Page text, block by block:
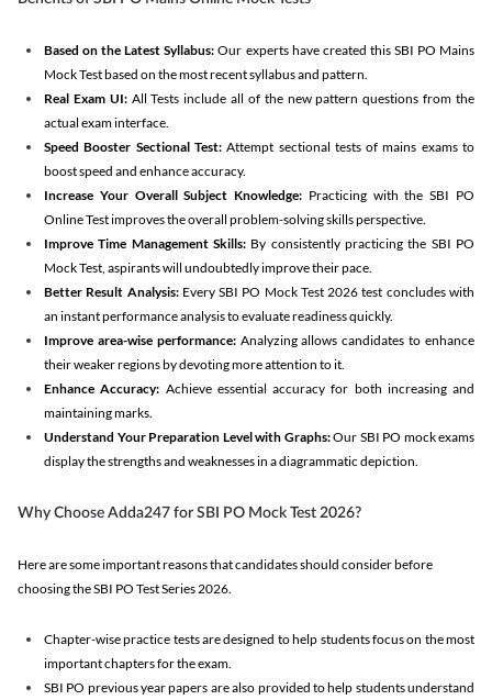
Based on the Latest Syllabus: Our experts have created this SBI PO Mains
Mock Test based on the most recent syllabus and pattern.
Real Exam UI: All Tests include all of the new pattern questions from the
actual exam interface.
Speed Booster Sectional Test:Attempt sectional tests of mains exams to
boost speed and enhance accuracy.
Increase Your Overall Subject Knowledge: Practicing with the SBI PO
Online Test improves the overall problem-solving skills perspective.
Improve Time Management Skills: By consistently practicing the SBI PO
Mock Test, aspirants will undoubtedly improve their pace.
Better Result Analysis: Every SBI PO Mock Test 2026 test concludes with
an instant performance analysis to evaluate readiness quickly.
Improve area-wise performance: Analyzing allows candidates to enhance
their weaker regions by devoting more attention to it.
Enhance Accuracy: Achieve essential accuracy for both increasing and
maintaining marks.
Understand Your Preparation Level with Graphs:Our SBI PO mock exams
display the strengths and weaknesses in a diagrammatic depiction.
Why Choose Adda247 for SBI PO Mock Test 2026?
Here are some important reasons that candidates should consider before
choosing the SBI PO Test Series 2026.
Chapter-wise practice tests are designed to help students focus on the most
important chapters for the exam.
SBI PO previous year papers are also provided to help students understand